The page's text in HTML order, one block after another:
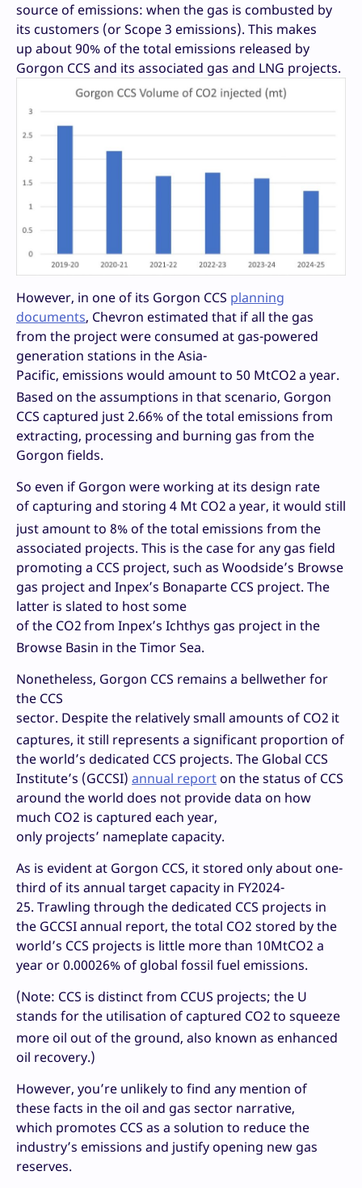
source of emissions: when the gas is combusted by
its customers (or Scope 3 emissions). This makes
up about 90% of the total emissions released by
Gorgon CCS and its associated gas and LNG projects.
However, in one of its Gorgon CCS planning
documents, Chevron estimated that if all the gas
from the project were consumed at gas-powered
generation stations in the Asia-
Pacific, emissions would amount to 50 MtCO2a year.
Based on the assumptions in that scenario, Gorgon
CCS captured just 2.66% of the total emissions from
extracting, processing and burning gas from the
Gorgon fields.
So even if Gorgon were working at its design rate
of capturing and storing 4 Mt CO2a year, it would still
just amount to 8% of the total emissions from the
associated projects. This is the case for any gas field
promoting a CCS project, such as Woodside’s Browse
gas project and Inpex’s Bonaparte CCS project. The
latter is slated to host some
of the CO2from Inpex’s Ichthys gas project in the
Browse Basin in the Timor Sea.
Nonetheless, Gorgon CCS remains a bellwether for
the CCS
sector. Despite the relatively small amounts of CO2 it
captures, it still represents a significant proportion of
the world’s dedicated CCS projects. The Global CCS
Institute’s (GCCSI) annual report on the status of CCS
around the world does not provide data on how
much CO2 is captured each year,
only projects’ nameplate capacity.
As is evident at Gorgon CCS, it stored only about one-
third of its annual target capacity in FY2024-
25. Trawling through the dedicated CCS projects in
the GCCSI annual report, the total CO2 stored by the
world’s CCS projects is little more than 10MtCO2 a
year or 0.00026% of global fossil fuel emissions.
(Note: CCS is distinct from CCUS projects; the U
stands for the utilisation of captured CO2to squeeze
more oil out of the ground, also known as enhanced
oil recovery.)
However, you’re unlikely to find any mention of
these facts in the oil and gas sector narrative,
which promotes CCS as a solution to reduce the
industry’s emissions and justify opening new gas
reserves.